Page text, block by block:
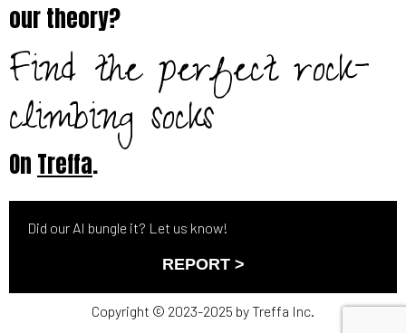
our theory?
Find the perfect rock-
climbing socks
On Treffa.
Did our AI bungle it? Let us know!
REPORT >
Copyright © 2023-2025 by Treffa Inc.